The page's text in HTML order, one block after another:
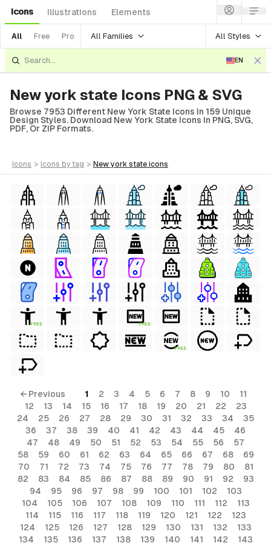
Icons Illustrations Elements
All Free Pro All Families All Styles
EN
New york state Icons PNG & SVG
Browse 7953 Different New York State Icons In 159 Unique
Design Styles. Download New York State Icons In PNG, SVG,
PDF, Or ZIP Formats.
icons > icons by tag > new york state icons
FREE FREE
FREE
← Previous 1 2 3 4 5 6 7 8 9 10
11
12
13 14 15 16 17 18 19 20 21 22
23
24
25 26 27 28 29 30 31 32 33 34
35
36
37 38 39 40 41 42 43 44 45
46
47
48 49 50 51 52 53 54 55 56
57
58
59 60 61 62 63 64 65 66 67 68
69
70
71 72 73 74 75 76 77 78 79 80
81
82
83 84 85 86 87 88 89 90 91 92
93
94
95 96 97 98 99 100 101 102
103
104
105 106 107 108 109 110 111 112
113
114
115 116 117 118 119 120 121 122
123
124
125 126 127 128 129 130 131 132
133
134
135 136 137 138 139 140 141 142 143